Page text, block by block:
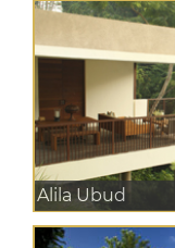
Alila Ubud